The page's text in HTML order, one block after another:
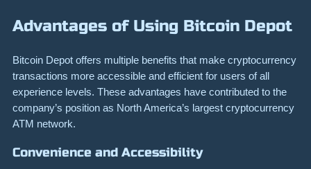
Advantages of Using Bitcoin Depot
Bitcoin Depot offers multiple benefits that make cryptocurrency
transactions more accessible and efficient for users of all
experience levels. These advantages have contributed to the
company’s position as North America’s largest cryptocurrency
ATM network.
Convenience and Accessibility